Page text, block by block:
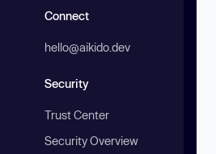
Connect
hello@aikido.dev
Security
Trust Center
Security Overview